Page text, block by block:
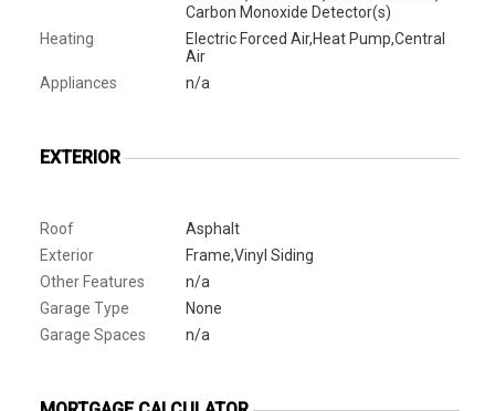
Carbon Monoxide Detector(s)
Heating
Electric Forced Air,Heat Pump,Central
Air
Appliances
n/a
EXTERIOR
Roof
Asphalt
Exterior
Frame,Vinyl Siding
Other Features
n/a
Garage Type
None
Garage Spaces
n/a